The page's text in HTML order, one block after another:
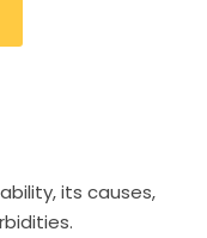
its causes,